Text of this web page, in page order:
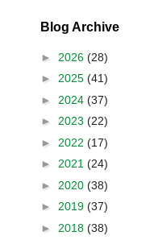
Blog Archive
► 2026 (28)
► 2025 (41)
► 2024 (37)
► 2023 (22)
► 2022 (17)
► 2021 (24)
► 2020 (38)
► 2019 (37)
► 2018 (38)